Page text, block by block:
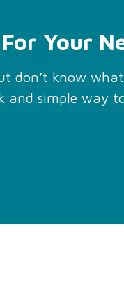
Your
don’t know
and simple way